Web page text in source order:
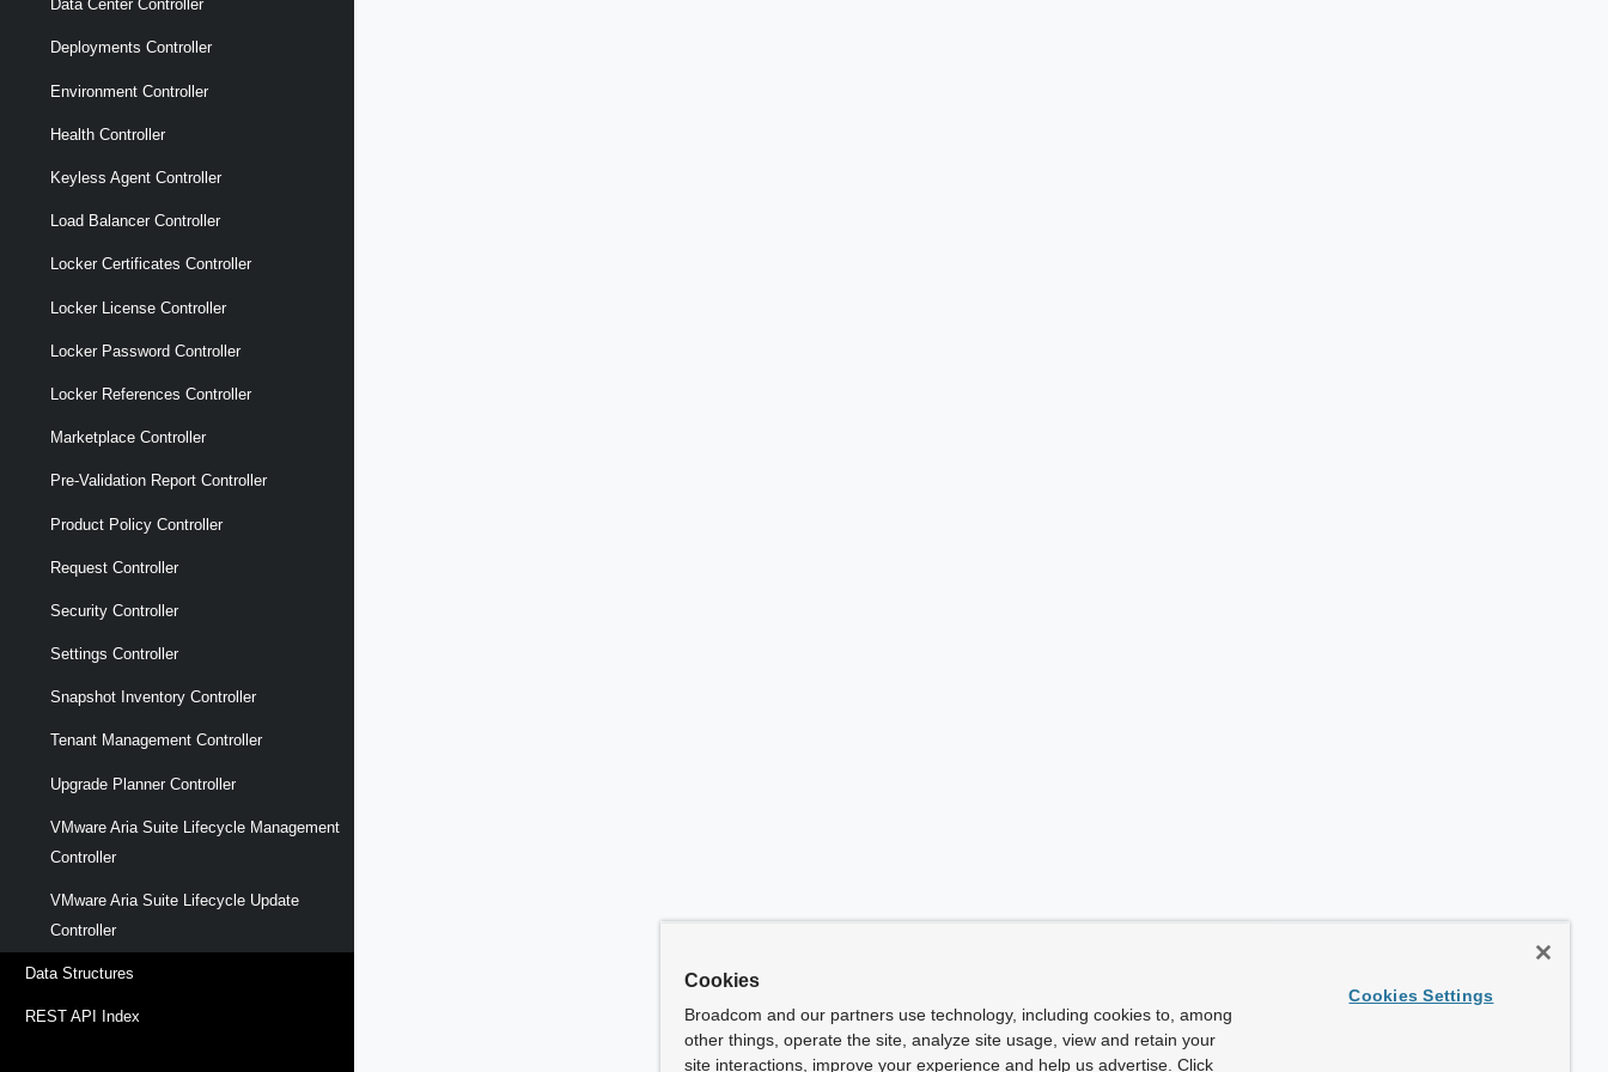
Data Center Controller
Deployments Controller
Environment Controller
Health Controller
Keyless Agent Controller
Load Balancer Controller
Locker Certificates Controller
Locker License Controller
Locker Password Controller
Locker References Controller
Marketplace Controller
Pre-Validation Report Controller
Product Policy Controller
Request Controller
Security Controller
Settings Controller
Snapshot Inventory Controller
Tenant Management Controller
Upgrade Planner Controller
VMware Aria Suite Lifecycle Management
Controller
VMware Aria Suite Lifecycle Update
Controller
Data Structures
REST API Index
Cookies
Broadcom and our partners use technology, including cookies to, among
other things, operate the site, analyze site usage, view and retain your
site interactions, improve your experience and help us advertise. Click
Cookies Settings